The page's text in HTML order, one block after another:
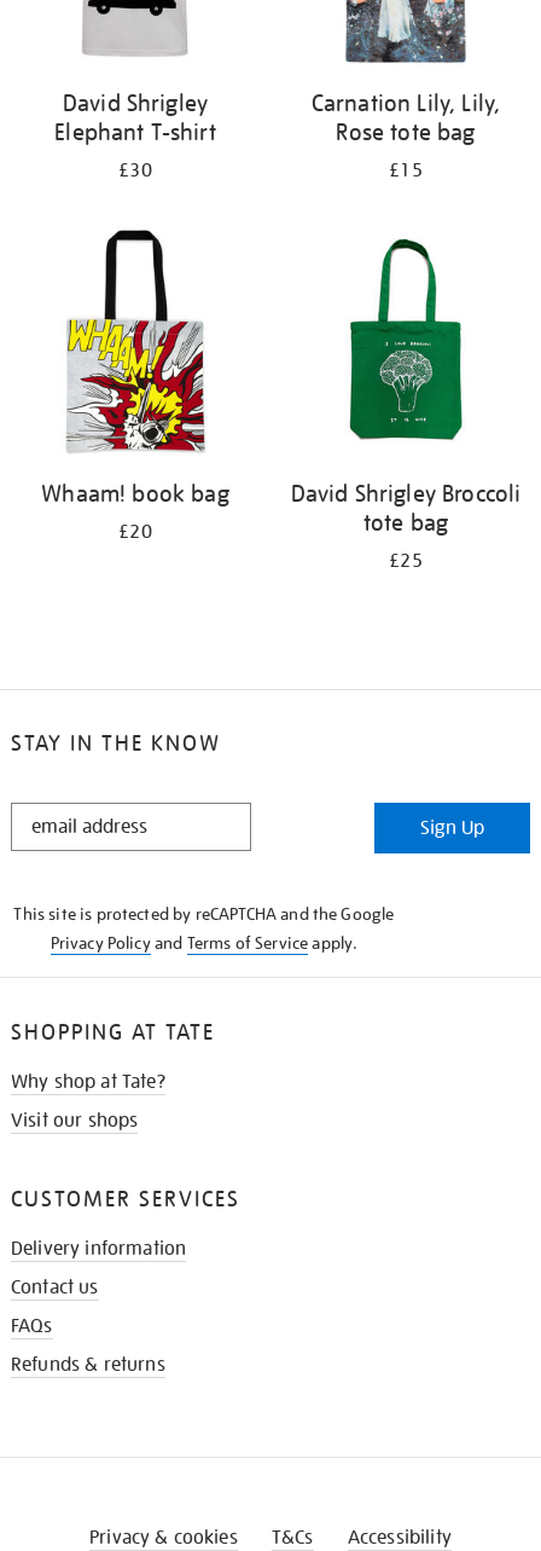
David Shrigley
Elephant T-shirt
£30
Carnation Lily, Lily,
Rose tote bag
£15
Whaam! book bag
£20
David Shrigley Broccoli
tote bag
£25
STAY IN THE KNOW
STAY
Sign Up
This site is protected by reCAPTCHA and the Google
Privacy Policyand Terms of Serviceapply.
SHOPPING AT TATE
Why shop at Tate?
Visit our shops
CUSTOMER SERVICES
Delivery information
Contact us
FAQs
Refunds & returns
Privacy & cookies T&Cs Accessibility